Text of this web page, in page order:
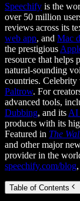
Speechify is the
over 50 million
reviews across its
web app, and Mac
the prestigious
resource that helps
natural-sounding
countries. Celebrity
Paltrow. For
advanced tools,
Dubbing, and its AI
products with its
Featured in The
and other major
provider in the
speechify.com/blog
Table of Contents